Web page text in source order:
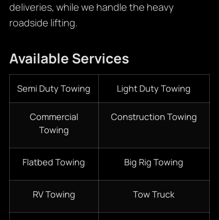
deliveries, while we handle the heavy
roadside lifting.
Available Services
Semi Duty Towing Light Duty Towing
Commercial
Towing
Construction Towing
Flatbed Towing Big Rig Towing
RV Towing Tow Truck